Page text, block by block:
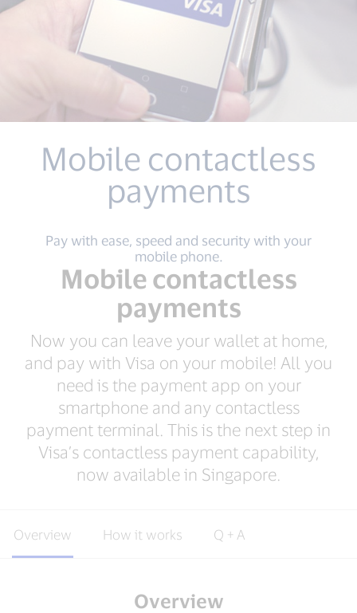
Mobile contactless
payments
Pay with ease, speed and security with your
mobile phone.
Mobile contactless
payments
Now you can leave your wallet at home,
and pay with Visa on your mobile! All you
need is the payment app on your
smartphone and any contactless
payment terminal. This is the next step in
Visa’s contactless payment capability,
now available in Singapore.
Overview How it works Q + A
Overview